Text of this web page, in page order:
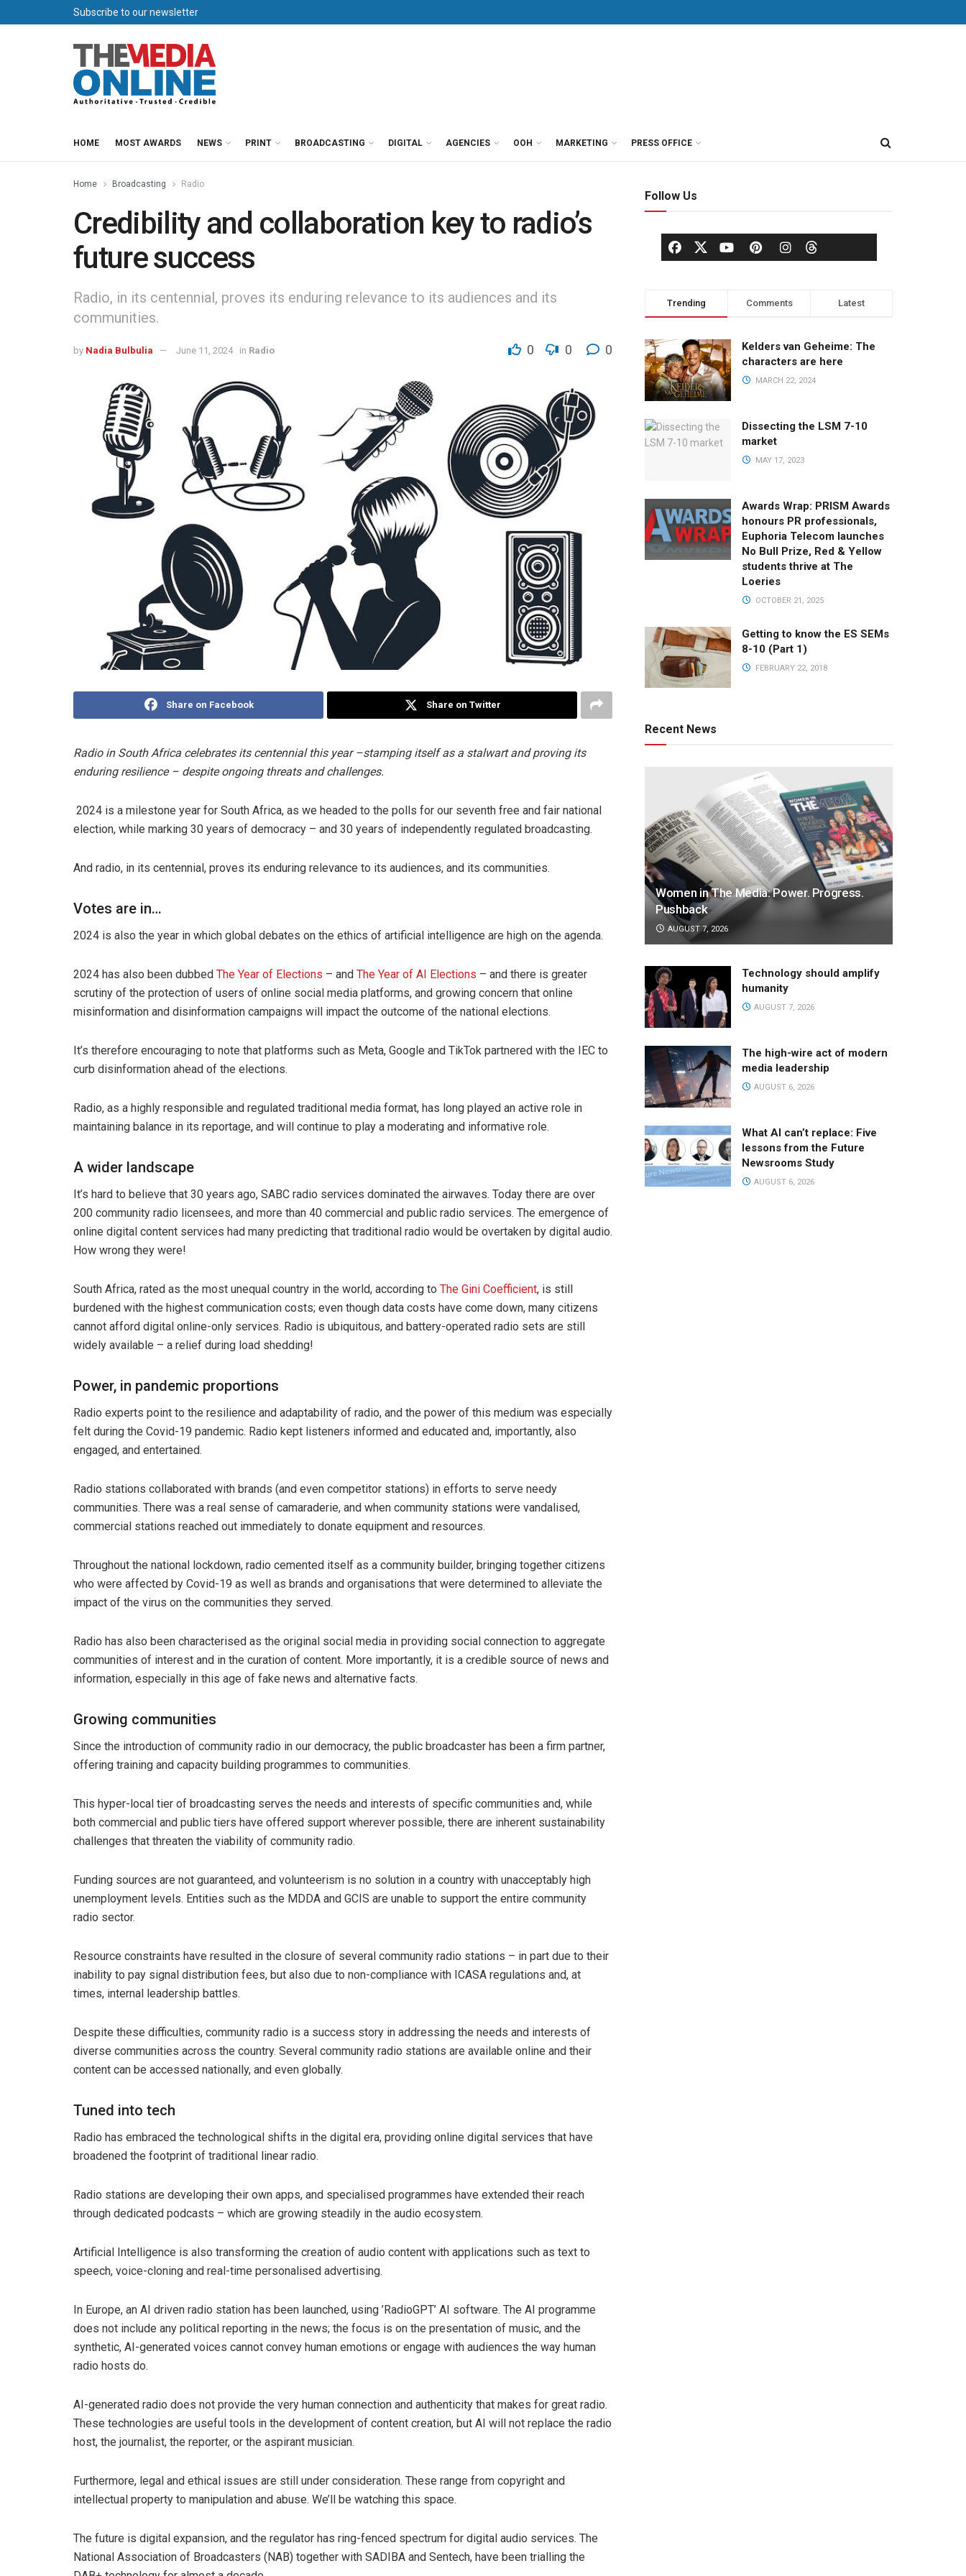
Subscribe to our newsletter
HOME MOST AWARDS NEWS PRINT BROADCASTING DIGITAL AGENCIES OOH MARKETING PRESS OFFICE
Home Broadcasting Radio
Credibility and collaboration key to radio’s
future success
Radio, in its centennial, proves its enduring relevance to its audiences and its
communities.
by Nadia Bulbulia June 11, 2024 in Radio 0 0 0
Share on Facebook Share on Twitter
Radio in South Africa celebrates its centennial this year –stamping itself as a stalwart and proving its
enduring resilience – despite ongoing threats and challenges.
2024 is a milestone year for South Africa, as we headed to the polls for our seventh free and fair national
election, while marking 30 years of democracy – and 30 years of independently regulated broadcasting.
And radio, in its centennial, proves its enduring relevance to its audiences, and its communities.
Votes are in…
2024 is also the year in which global debates on the ethics of artificial intelligence are high on the agenda.
2024 has also been dubbed The Year of Elections – and The Year of AI Elections – and there is greater
scrutiny of the protection of users of online social media platforms, and growing concern that online
misinformation and disinformation campaigns will impact the outcome of the national elections.
It’s therefore encouraging to note that platforms such as Meta, Google and TikTok partnered with the IEC to
curb disinformation ahead of the elections.
Radio, as a highly responsible and regulated traditional media format, has long played an active role in
maintaining balance in its reportage, and will continue to play a moderating and informative role.
A wider landscape
It’s hard to believe that 30 years ago, SABC radio services dominated the airwaves. Today there are over
200 community radio licensees, and more than 40 commercial and public radio services. The emergence of
online digital content services had many predicting that traditional radio would be overtaken by digital audio.
How wrong they were!
South Africa, rated as the most unequal country in the world, according to The Gini Coefficient, is still
burdened with the highest communication costs; even though data costs have come down, many citizens
cannot afford digital online-only services. Radio is ubiquitous, and battery-operated radio sets are still
widely available – a relief during load shedding!
Power, in pandemic proportions
Radio experts point to the resilience and adaptability of radio, and the power of this medium was especially
felt during the Covid-19 pandemic. Radio kept listeners informed and educated and, importantly, also
engaged, and entertained.
Radio stations collaborated with brands (and even competitor stations) in efforts to serve needy
communities. There was a real sense of camaraderie, and when community stations were vandalised,
commercial stations reached out immediately to donate equipment and resources.
Throughout the national lockdown, radio cemented itself as a community builder, bringing together citizens
who were affected by Covid-19 as well as brands and organisations that were determined to alleviate the
impact of the virus on the communities they served.
Radio has also been characterised as the original social media in providing social connection to aggregate
communities of interest and in the curation of content. More importantly, it is a credible source of news and
information, especially in this age of fake news and alternative facts.
Growing communities
Since the introduction of community radio in our democracy, the public broadcaster has been a firm partner,
offering training and capacity building programmes to communities.
This hyper-local tier of broadcasting serves the needs and interests of specific communities and, while
both commercial and public tiers have offered support wherever possible, there are inherent sustainability
challenges that threaten the viability of community radio.
Funding sources are not guaranteed, and volunteerism is no solution in a country with unacceptably high
unemployment levels. Entities such as the MDDA and GCIS are unable to support the entire community
radio sector.
Resource constraints have resulted in the closure of several community radio stations – in part due to their
inability to pay signal distribution fees, but also due to non-compliance with ICASA regulations and, at
times, internal leadership battles.
Despite these difficulties, community radio is a success story in addressing the needs and interests of
diverse communities across the country. Several community radio stations are available online and their
content can be accessed nationally, and even globally.
Tuned into tech
Radio has embraced the technological shifts in the digital era, providing online digital services that have
broadened the footprint of traditional linear radio.
Radio stations are developing their own apps, and specialised programmes have extended their reach
through dedicated podcasts – which are growing steadily in the audio ecosystem.
Artificial Intelligence is also transforming the creation of audio content with applications such as text to
speech, voice-cloning and real-time personalised advertising.
In Europe, an AI driven radio station has been launched, using ’RadioGPT’ AI software. The AI programme
does not include any political reporting in the news; the focus is on the presentation of music, and the
synthetic, AI-generated voices cannot convey human emotions or engage with audiences the way human
radio hosts do.
AI-generated radio does not provide the very human connection and authenticity that makes for great radio.
These technologies are useful tools in the development of content creation, but AI will not replace the radio
host, the journalist, the reporter, or the aspirant musician.
Furthermore, legal and ethical issues are still under consideration. These range from copyright and
intellectual property to manipulation and abuse. We’ll be watching this space.
The future is digital expansion, and the regulator has ring-fenced spectrum for digital audio services. The
National Association of Broadcasters (NAB) together with SADIBA and Sentech, have been trialling the
Follow Us
Trending Comments Latest
Kelders van Geheime: The
characters are here
MARCH 22, 2024
Dissecting the LSM 7-10
market
MAY 17, 2023
Awards Wrap: PRISM Awards
honours PR professionals,
Euphoria Telecom launches
No Bull Prize, Red & Yellow
students thrive at The
Loeries
OCTOBER 21, 2025
Getting to know the ES SEMs
8-10 (Part 1)
FEBRUARY 22, 2018
Recent News
Women in The Media: Power. Progress.
Pushback
AUGUST 7, 2026
Technology should amplify
humanity
AUGUST 7, 2026
The high-wire act of modern
media leadership
AUGUST 6, 2026
What AI can’t replace: Five
lessons from the Future
Newsrooms Study
AUGUST 6, 2026